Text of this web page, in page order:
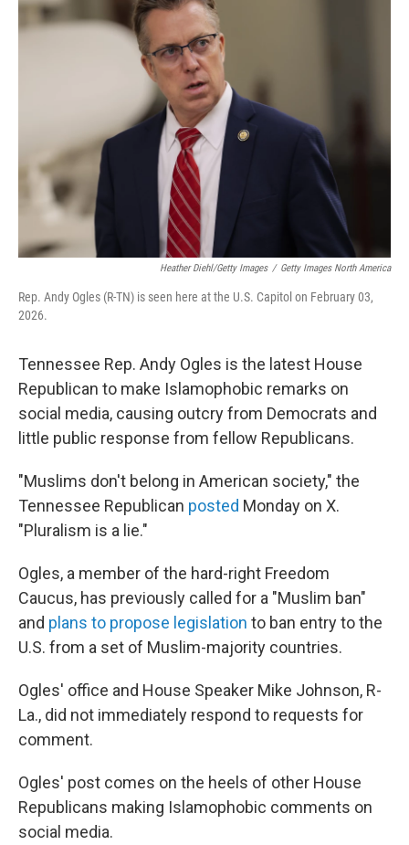
Heather Diehl/Getty Images / Getty Images North America
Rep. Andy Ogles (R-TN) is seen here at the U.S. Capitol on February 03,
2026.
Tennessee Rep. Andy Ogles is the latest House
Republican to make Islamophobic remarks on
social media, causing outcry from Democrats and
little public response from fellow Republicans.
"Muslims don't belong in American society," the
Tennessee Republican posted Monday on X.
"Pluralism is a lie."
Ogles, a member of the hard-right Freedom
Caucus, has previously called for a "Muslim ban"
and plans to propose legislation to ban entry to the
U.S. from a set of Muslim-majority countries.
Ogles' office and House Speaker Mike Johnson, R-
La., did not immediately respond to requests for
comment.
Ogles' post comes on the heels of other House
Republicans making Islamophobic comments on
social media.